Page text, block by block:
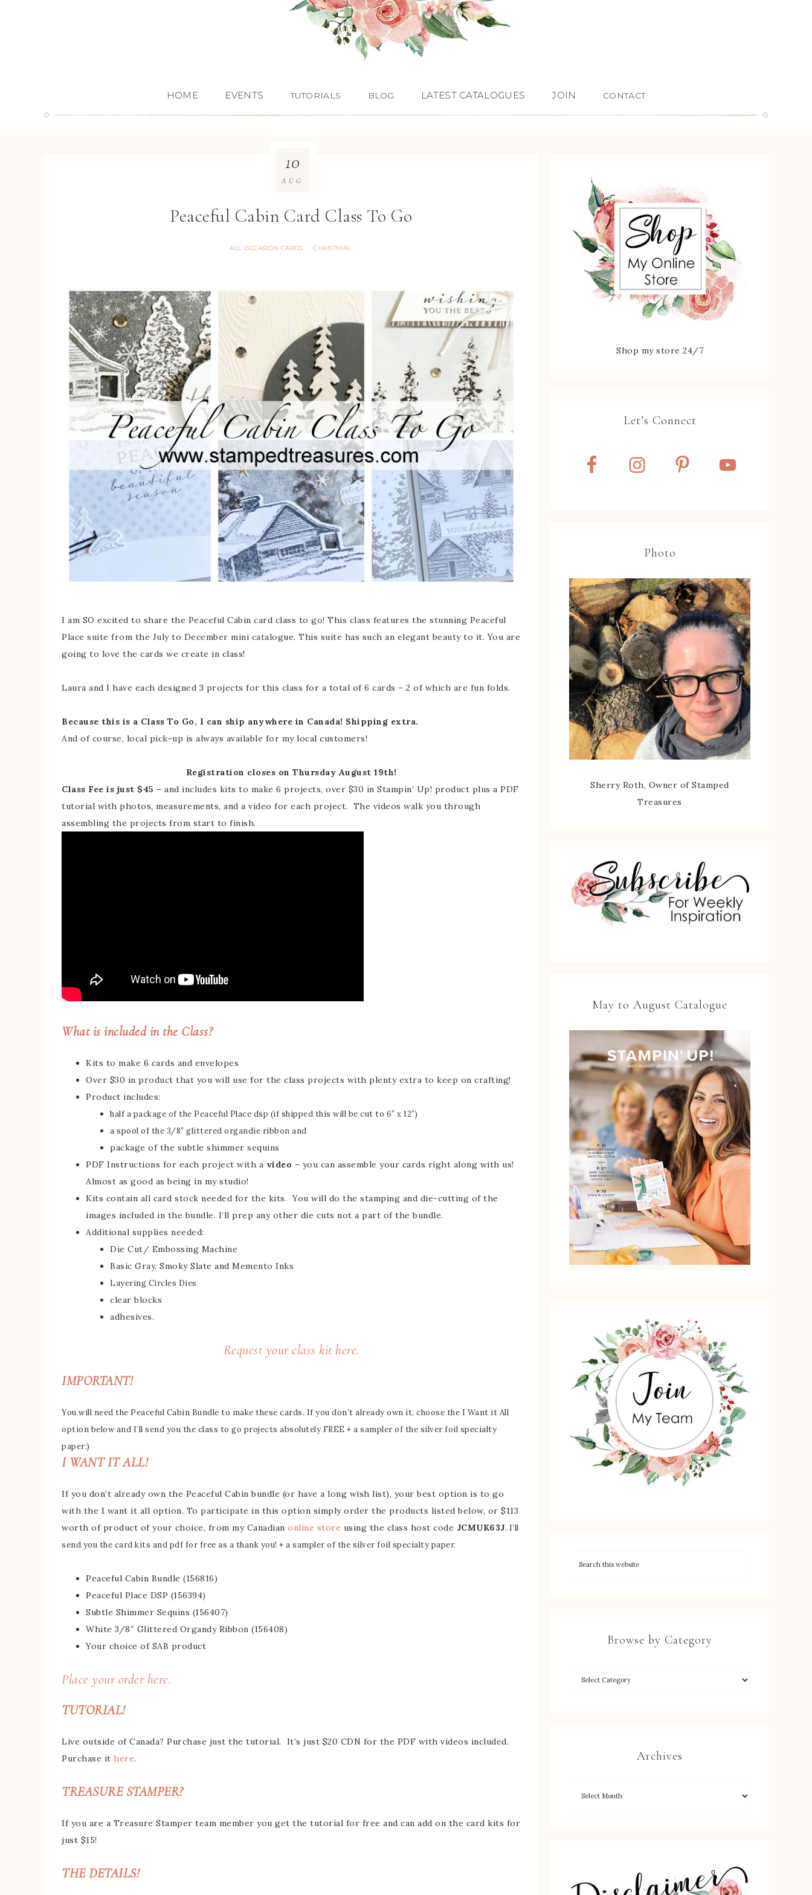
HOME EVENTS TUTORIALS BLOG LATEST CATALOGUES JOIN CONTACT
Peaceful Cabin Card Class To Go
ALL OCCASION CARDS · CHRISTMAS
10
AUG
I am SO excited to share the Peaceful Cabin card class to go! This class features the stunning Peaceful
Place suite from the July to December mini catalogue. This suite has such an elegant beauty to it. You are
going to love the cards we create in class!
Laura and I have each designed 3 projects for this class for a total of 6 cards – 2 of which are fun folds.
Because this is a Class To Go, I can ship anywhere in Canada! Shipping extra.
And of course, local pick-up is always available for my local customers!
Registration closes on Thursday August 19th!
Class Fee is just $45 – and includes kits to make 6 projects, over $30 in Stampin’ Up! product plus a PDF
tutorial with photos, measurements, and a video for each project. The videos walk you through
assembling the projects from start to finish.
What is included in the Class?
Kits to make 6 cards and envelopes
Over $30 in product that you will use for the class projects with plenty extra to keep on crafting!
Product includes:
half a package of the Peaceful Place dsp (if shipped this will be cut to 6″ x 12″)
a spool of the 3/8″ glittered organdie ribbon and
package of the subtle shimmer sequins
PDF Instructions for each project with a video – you can assemble your cards right along with us!
Almost as good as being in my studio!
Kits contain all card stock needed for the kits. You will do the stamping and die-cutting of the
images included in the bundle. I’ll prep any other die cuts not a part of the bundle.
Additional supplies needed:
Die Cut/ Embossing Machine
Basic Gray, Smoky Slate and Memento Inks
Layering Circles Dies
clear blocks
adhesives.
Request your class kit here.
IMPORTANT!
You will need the Peaceful Cabin Bundle to make these cards. If you don’t already own it, choose the I Want it All
option below and I’ll send you the class to go projects absolutely FREE + a sampler of the silver foil specialty
paper:)
I WANT IT ALL!
If you don’t already own the Peaceful Cabin bundle (or have a long wish list), your best option is to go
with the I want it all option. To participate in this option simply order the products listed below, or $113
worth of product of your choice, from my Canadian online store using the class host code JCMUK63J. I’ll
send you the card kits and pdf for free as a thank you! + a sampler of the silver foil specialty paper.
Peaceful Cabin Bundle (156816)
Peaceful Place DSP (156394)
Subtle Shimmer Sequins (156407)
White 3/8″ Glittered Organdy Ribbon (156408)
Your choice of SAB product
Place your order here.
TUTORIAL!
Live outside of Canada? Purchase just the tutorial. It’s just $20 CDN for the PDF with videos included.
Purchase it here.
TREASURE STAMPER?
If you are a Treasure Stamper team member you get the tutorial for free and can add on the card kits for
just $15!
THE DETAILS!
Shop my store 24/7
Let’s Connect
Photo
Sherry Roth, Owner of Stamped
Treasures
May to August Catalogue
Browse by Category
Archives